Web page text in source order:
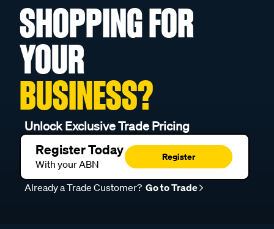
SHOPPING FOR
YOUR
BUSINESS?
Unlock Exclusive Trade Pricing
Register Today
With your ABN
Register
Already a Trade Customer? Go to Trade